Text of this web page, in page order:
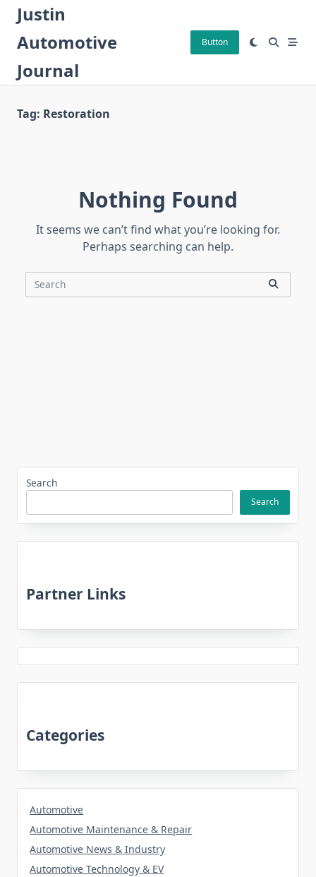
Skip
content
Justin
Automotive
Journal
Button
Tag: Restoration
Nothing Found
It seems we can’t find what you’re looking for.
Perhaps searching can help.
Search
Search
Search
Partner Links
Categories
Automotive
Automotive Maintenance & Repair
Automotive News & Industry
Automotive Technology & EV